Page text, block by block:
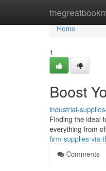
Home
Home
1
Boost
industrial-
Finding the ideal
everything from
firm-supplies-via-
Comments